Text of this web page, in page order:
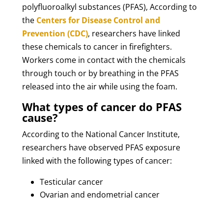
polyfluoroalkyl substances (PFAS), According to
the Centers for Disease Control and
Prevention (CDC), researchers have linked
these chemicals to cancer in firefighters.
Workers come in contact with the chemicals
through touch or by breathing in the PFAS
released into the air while using the foam.
What types of cancer do PFAS
cause?
According to the National Cancer Institute,
researchers have observed PFAS exposure
linked with the following types of cancer:
Testicular cancer
Ovarian and endometrial cancer